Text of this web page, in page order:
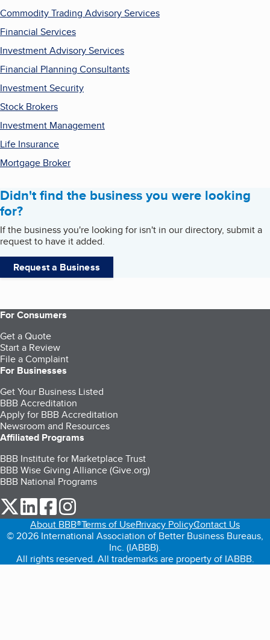
Commodity Trading Advisory Services
Financial Services
Investment Advisory Services
Financial Planning Consultants
Investment Security
Stock Brokers
Investment Management
Life Insurance
Mortgage Broker
Didn't find the business you were looking
for?
If the business you're looking for isn't in our directory, submit a
request to have it added.
Request a Business
For Consumers
Get a Quote
Start a Review
File a Complaint
For Businesses
Get Your Business Listed
BBB Accreditation
Apply for BBB Accreditation
Newsroom and Resources
Affiliated Programs
BBB Institute for Marketplace Trust
BBB Wise Giving Alliance (Give.org)
BBB National Programs
our Twitter (opens in a new tab)
our LinkedIn (opens in a new tab)
our Facebook (opens in a new tab)
About BBB®Terms of UsePrivacy PolicyContact Us
© 2026 International Association of Better Business Bureaus,
Inc. (IABBB).
All rights reserved. All trademarks are property of IABBB.